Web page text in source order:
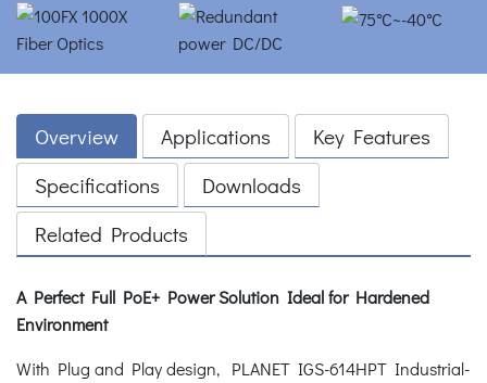
Overview Applications
Key Features
Specifications
Downloads
Related Products
A Perfect Full PoE+ Power Solution Ideal for Hardened
Environment
With Plug and Play design, PLANET IGS-614HPT Industrial-